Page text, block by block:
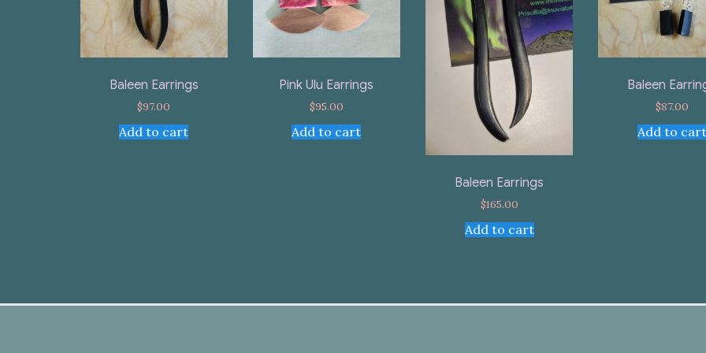
Baleen Earrings
$97.00
Add to cart
Pink Ulu Earrings
$95.00
Add to cart
Baleen Earrings
$165.00
Add to cart
Baleen
$87.00
Add to cart